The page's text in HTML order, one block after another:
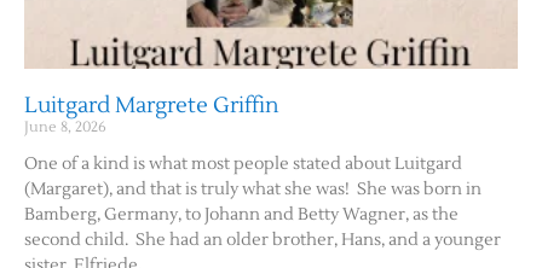
Luitgard Margrete Griffin
June 8, 2026
One of a kind is what most people stated about Luitgard
(Margaret), and that is truly what she was! She was born in
Bamberg, Germany, to Johann and Betty Wagner, as the
second child. She had an older brother, Hans, and a younger